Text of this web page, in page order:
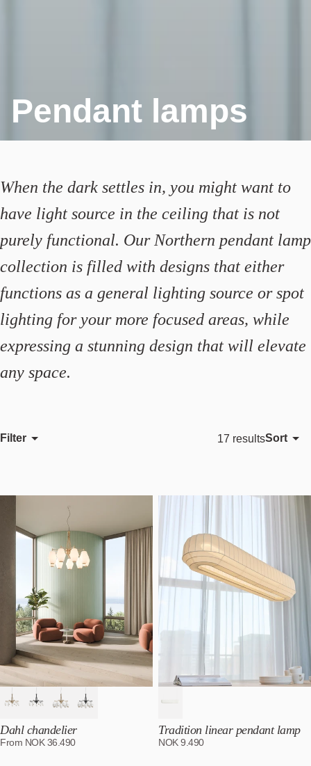
Pendant lamps
When the dark settles in, you might want to
have light source in the ceiling that is not
purely functional. Our Northern pendant lamp
collection is filled with designs that either
functions as a general lighting source or spot
lighting for your more focused areas, while
expressing a stunning design that will elevate
any space.
Filter 17 resultsSort
Most relevant
Alphabetically, A-Z
Alphabetically, Z-A
Price, low to high
Price, high to low
Date, old to new
Date, new to old
Dahl chandelier
From NOK36.490
Tradition linear pendant lamp
NOK9.490